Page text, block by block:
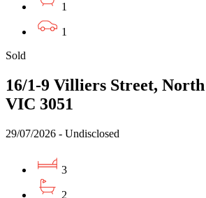
1
1
Sold
16/1-9 Villiers Street,
VIC 3051
29/07/2026 - Undisclosed
3
2